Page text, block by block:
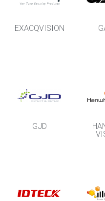
EXACQVISION
GJD